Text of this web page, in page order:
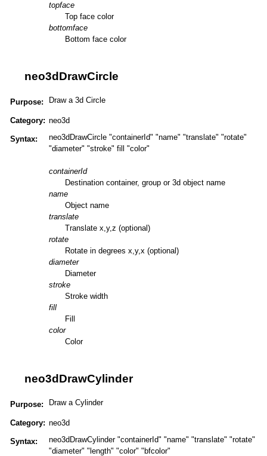
topface
Top face color
bottomface
Bottom face color
neo3dDrawCircle
Purpose: Draw a 3d Circle
Category: neo3d
Syntax:
neo3dDrawCircle "containerId" "name" "translate" "rotate"
"diameter" "stroke" fill "color"
containerId
Destination container, group or 3d object name
name
Object name
translate
Translate x,y,z (optional)
rotate
Rotate in degrees x,y,x (optional)
diameter
Diameter
stroke
Stroke width
fill
Fill
color
Color
neo3dDrawCylinder
Purpose: Draw a Cylinder
Category: neo3d
Syntax:
neo3dDrawCylinder "containerId" "name" "translate" "rotate"
"diameter" "length" "color" "bfcolor"